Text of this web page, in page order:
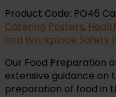
Product Code: PO46
Catering Posters,
and Workplace Safety
Our Food Preparation
extensive guidance on
preparation of food in